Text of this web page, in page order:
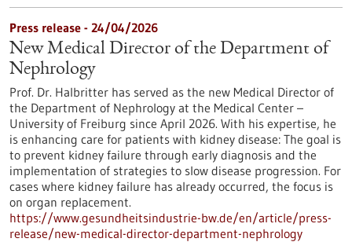
Press release - 24/04/2026
New Medical Director of the Department of
Nephrology
Prof. Dr. Halbritter has served as the new Medical Director of
the Department of Nephrology at the Medical Center –
University of Freiburg since April 2026. With his expertise, he
is enhancing care for patients with kidney disease: The goal is
to prevent kidney failure through early diagnosis and the
implementation of strategies to slow disease progression. For
cases where kidney failure has already occurred, the focus is
on organ replacement.
https://www.gesundheitsindustrie-bw.de/en/article/press-
release/new-medical-director-department-nephrology